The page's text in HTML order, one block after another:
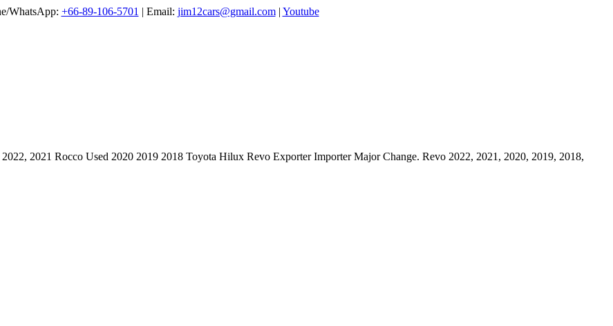
WhatsApp: +66-89-106-5701 | Email: jim12cars@gmail.com| Youtube
2021 Rocco Used 2020 2019 2018 Toyota Hilux Revo Exporter Importer Major Change. Revo 2022, 2021, 2020, 2019, 2018,